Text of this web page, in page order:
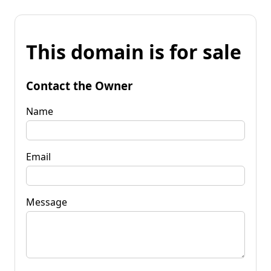
This domain is for sale
Contact the Owner
Name
Email
Message